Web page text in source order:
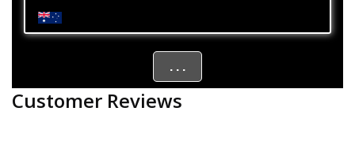
. . .
Customer Reviews